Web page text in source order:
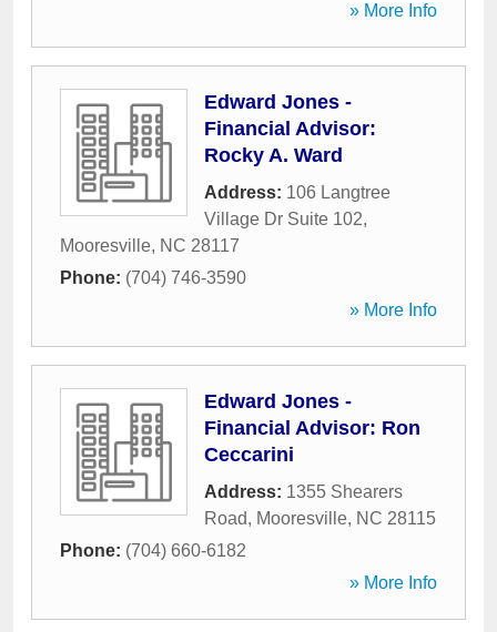
» More Info
Edward Jones -
Financial Advisor:
Rocky A. Ward
Address: 106 Langtree
Village Dr Suite 102,
Mooresville, NC 28117
Phone: (704) 746-3590
» More Info
Edward Jones -
Financial Advisor: Ron
Ceccarini
Address: 1355 Shearers
Road, Mooresville, NC 28115
Phone: (704) 660-6182
» More Info